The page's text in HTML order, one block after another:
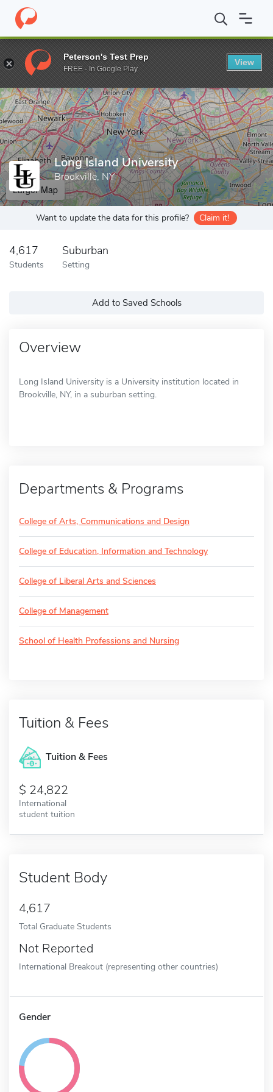
Home Grad Schools Long Island University
Enter a keyword
Long Island University
Brookville, NY
Larger Map
Want to update the data for this profile? Claim it!
4,617
Students
Suburban
Setting
Add to Saved Schools
Overview
Long Island University is a University institution located in
Brookville, NY, in a suburban setting.
Departments & Programs
College of Arts, Communications and Design
College of Education, Information and Technology
College of Liberal Arts and Sciences
College of Management
School of Health Professions and Nursing
Tuition & Fees
Tuition & Fees
24,822
International
student tuition
Student Body
4,617
Total Graduate Students
Not Reported
International Breakout (representing other countries)
Gender
Peterson's Test Prep
FREE - In Google Play
View